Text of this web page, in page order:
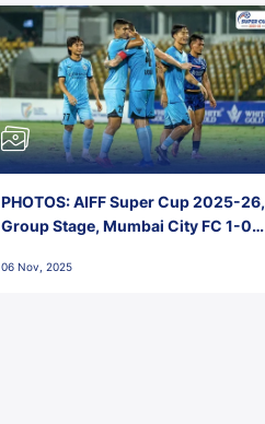
PHOTOS: AIFF Super Cup 2025-26,
Group Stage, Mumbai City FC 1-0
Nehru Stadium, Goa
06 Nov, 2025